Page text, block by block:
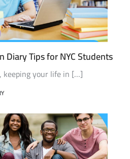
Diary Tips for NYC Students
keeping your life in […]